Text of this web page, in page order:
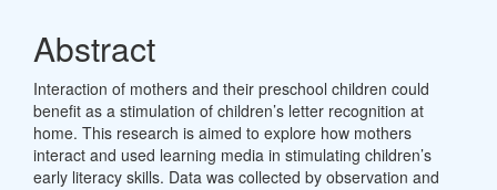
Abstract
Interaction of mothers and their preschool children could
benefit as a stimulation of children’s letter recognition at
home. This research is aimed to explore how mothers
interact and used learning media in stimulating children’s
early literacy skills. Data was collected by observation and